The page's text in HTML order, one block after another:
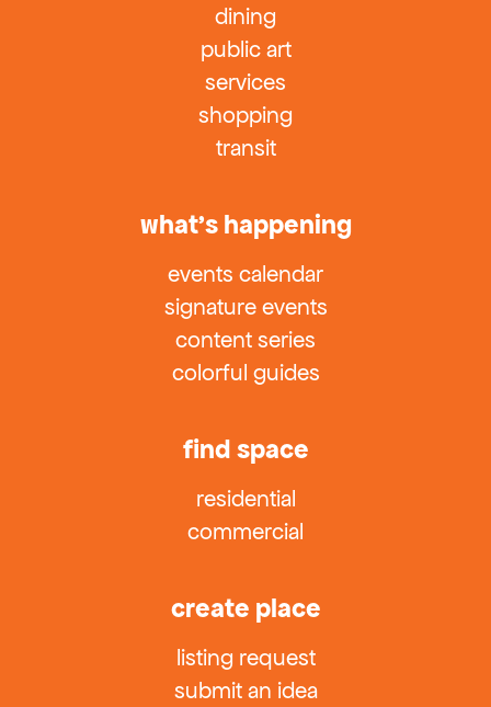
dining
public art
services
shopping
transit
what’s happening
events calendar
signature events
content series
colorful guides
find space
residential
commercial
create place
listing request
submit an idea